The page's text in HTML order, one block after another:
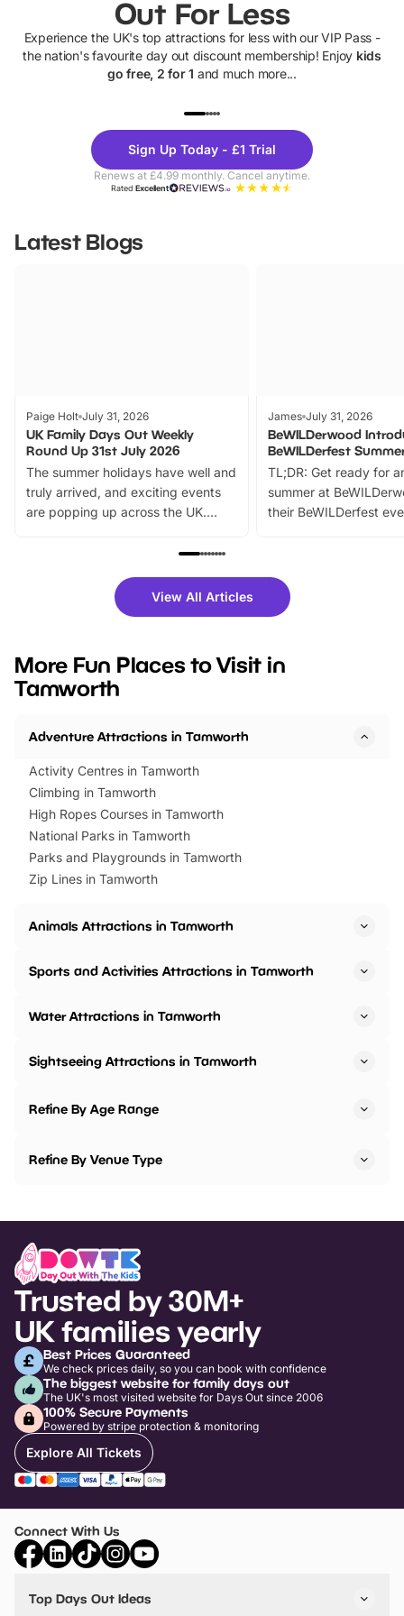
Out For Less
Experience the UK's top attractions for less with our VIP Pass -
the nation's favourite day out discount membership! Enjoy kids
go free, 2 for 1 and much more...
Theme
Parks
Sign Up Today - £1 Trial
Renews at £4.99 monthly. Cancel anytime.
RatedExcellent
Latest Blogs
Paige Holt July 31, 2026
UK Family Days Out Weekly
Round Up 31st July 2026
The summer holidays have well and
truly arrived, and exciting events
are popping up across the UK.
family festivals to themed trails, live
there is plenty to enjoy. Whether
you’re planning a big day out or
events to…
James July 31, 2026
BeWILDerwood
BeWILDerfest
TL;DR: Get ready for
summer at
their BeWILDerfest
fantastic 25%
tickets for a limited
BeWILDerwood is
View All Articles
More Fun Places to Visit in
Tamworth
Adventure Attractions in Tamworth
Activity Centres in Tamworth
Climbing in Tamworth
High Ropes Courses in Tamworth
National Parks in Tamworth
Parks and Playgrounds in Tamworth
Zip Lines in Tamworth
Animals Attractions in Tamworth
Sports and Activities Attractions in Tamworth
Water Attractions in Tamworth
Sightseeing Attractions in Tamworth
Refine By Age Range
Refine By Venue Type
Trusted by 30M+
UK families yearly
Best Prices Guaranteed
We check prices daily, so you can book with confidence
The biggest website for family days out
The UK's most visited website for Days Out since 2006
100% Secure Payments
Powered by stripe protection & monitoring
Explore All Tickets
Connect With Us
Top Days Out Ideas